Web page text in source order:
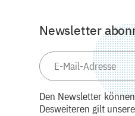
Newsletter
Den Newsletter
Desweiteren gilt